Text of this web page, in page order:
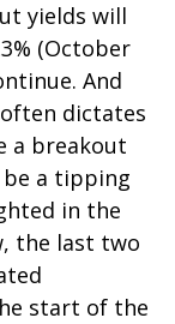
yields will
(October
And
dictates
a breakout
be a tipping
in the
the last two
start of the